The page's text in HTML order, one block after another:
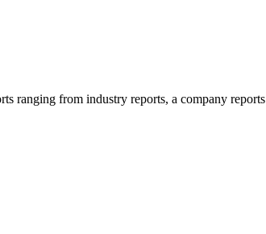
ranging from industry reports, a company reports